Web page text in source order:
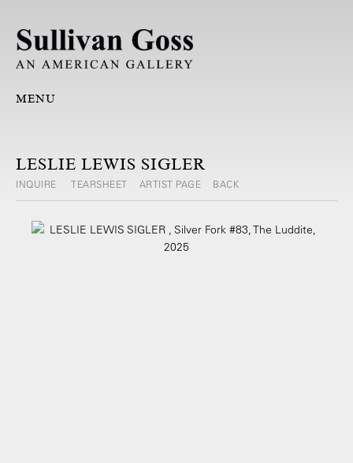
MENU
LESLIE LEWIS SIGLER
INQUIRE TEARSHEET ARTIST PAGE BACK